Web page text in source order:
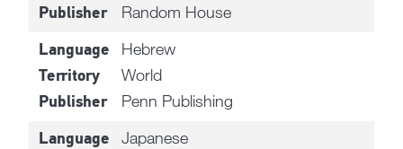
Publisher Random House
Language Hebrew
Territory World
Publisher Penn Publishing
Language Japanese